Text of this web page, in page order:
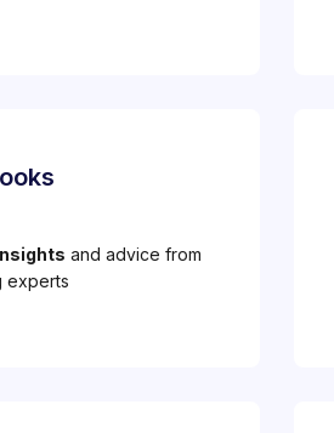
and advice from
experts